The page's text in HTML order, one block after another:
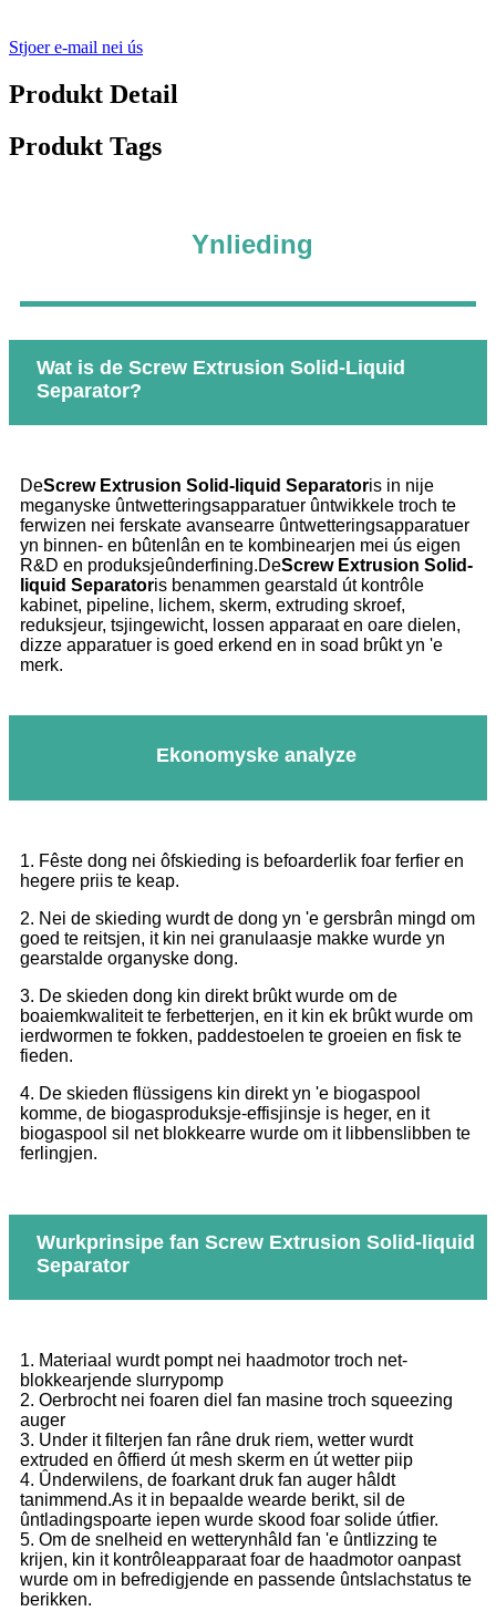
Stjoer e-mail nei ús
Produkt Detail
Produkt Tags
Ynlieding
Wat is de Screw Extrusion Solid-Liquid
Separator?
DeScrew Extrusion Solid-liquid Separatoris in nije
meganyske ûntwetteringsapparatuer ûntwikkele troch te
ferwizen nei ferskate avansearre ûntwetteringsapparatuer
yn binnen- en bûtenlân en te kombinearjen mei ús eigen
R&D en produksjeûnderfining.DeScrew Extrusion Solid-
liquid Separatoris benammen gearstald út kontrôle
kabinet, pipeline, lichem, skerm, extruding skroef,
reduksjeur, tsjingewicht, lossen apparaat en oare dielen,
dizze apparatuer is goed erkend en in soad brûkt yn 'e
merk.
Ekonomyske analyze
1. Fêste dong nei ôfskieding is befoarderlik foar ferfier en
hegere priis te keap.
2. Nei de skieding wurdt de dong yn 'e gersbrân mingd om
goed te reitsjen, it kin nei granulaasje makke wurde yn
gearstalde organyske dong.
3. De skieden dong kin direkt brûkt wurde om de
boaiemkwaliteit te ferbetterjen, en it kin ek brûkt wurde om
ierdwormen te fokken, paddestoelen te groeien en fisk te
fieden.
4. De skieden flüssigens kin direkt yn 'e biogaspool
komme, de biogasproduksje-effisjinsje is heger, en it
biogaspool sil net blokkearre wurde om it libbenslibben te
ferlingjen.
Wurkprinsipe fan Screw Extrusion Solid-liquid
Separator
1. Materiaal wurdt pompt nei haadmotor troch net-
blokkearjende slurrypomp
2. Oerbrocht nei foaren diel fan masine troch squeezing
auger
3. Under it filterjen fan râne druk riem, wetter wurdt
extruded en ôffierd út mesh skerm en út wetter piip
4. Ûnderwilens, de foarkant druk fan auger hâldt
tanimmend.As it in bepaalde wearde berikt, sil de
ûntladingspoarte iepen wurde skood foar solide útfier.
5. Om de snelheid en wetterynhâld fan 'e ûntlizzing te
krijen, kin it kontrôleapparaat foar de haadmotor oanpast
wurde om in befredigjende en passende ûntslachstatus te
berikken.